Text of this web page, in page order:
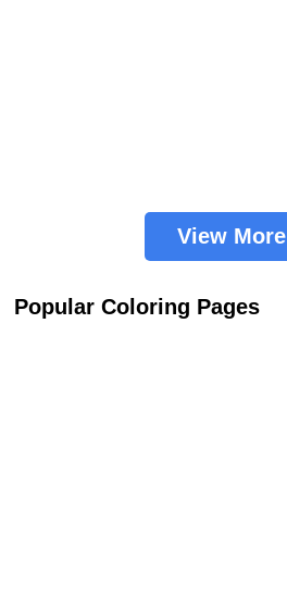
View More
Popular Coloring Pages